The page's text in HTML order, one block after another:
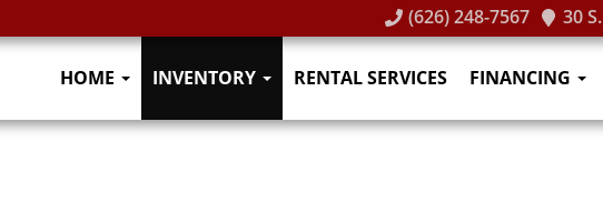
(626) 248-7567 30
HOME INVENTORY RENTAL SERVICES FINANCING